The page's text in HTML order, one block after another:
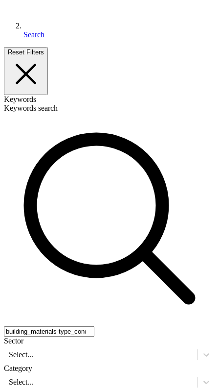
Search
Reset Filters
Keywords
Keywords search
Sector
Select...
Category
Select...